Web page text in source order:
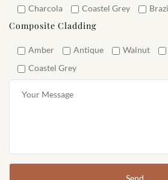
Charcola
Coastel Grey
Composite Cladding
Amber Antique Walnut
Coastel Grey